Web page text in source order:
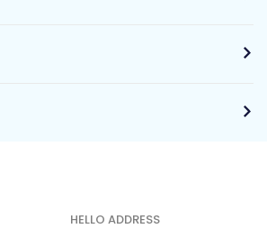
HELLO ADDRESS